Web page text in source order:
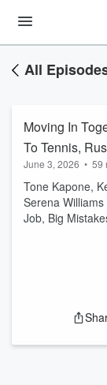
All
Moving In
To Tennis,
Mistakes &
June 3, 2026 • 59
Tone Kapone,
Serena
Job, Big